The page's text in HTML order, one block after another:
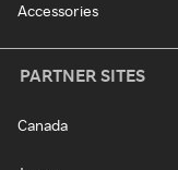
Accessories
PARTNER SITES
Canada